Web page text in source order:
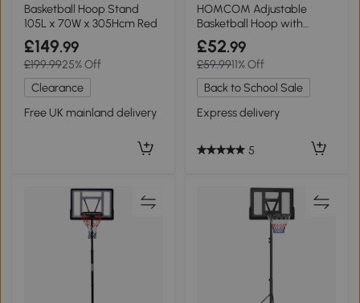
Basketball Hoop Stand
105L x 70W x 305Hcm Red
£149.99
£199.9925% Off
Clearance
Free UK mainland delivery
HOMCOM Adjustable
Basketball Hoop with
Wheels and Base
£52.99
£59.9911% Off
Back to School Sale
Express delivery
5